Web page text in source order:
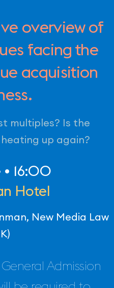
overview of
facing the
acquisition
multiples? Is the
up again?
16:00
Hotel
New Media Law
Admission